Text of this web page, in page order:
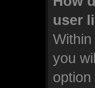
user
you
option